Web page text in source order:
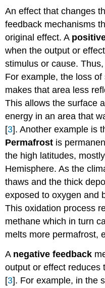
An effect that changes
feedback mechanisms
original effect. A
when the output or
stimulus or cause.
For example, the loss
makes that area less
This allows the surface
energy in an area that
[3]. Another example is
Permafrost is
the high latitudes,
Hemisphere. As the
thaws and the thick
exposed to oxygen and
This oxidation process
methane which in turn
melts more permafrost,
A negative feedback
output or effect reduces
[3]. For example, in the